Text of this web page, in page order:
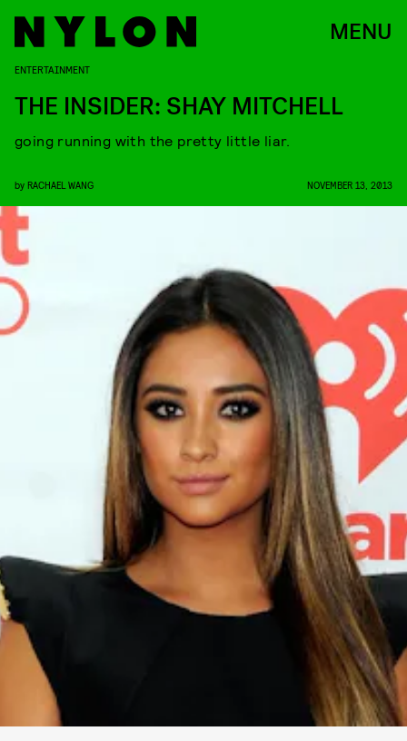
MENU
ENTERTAINMENT
THE INSIDER: SHAY MITCHELL
going running with the pretty little liar.
by RACHAEL WANG NOVEMBER 13, 2013